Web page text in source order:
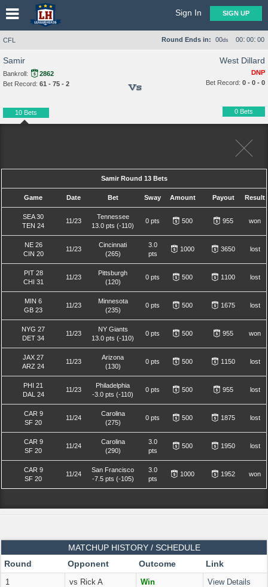
Sign In SIGN UP
CFL Round Ends in: 00ds 00: 00: 00
Samir
Bankroll:
2862
Bet Record: 61 - 75 - 2
10 Bets
Samir Round 13 Bets
Game Date Bet Sway Amount Payout Result
SEA 30
TEN 24
11/23
Tennessee
13.0 pts (-110)
0 pts 500 955 won
NE 26
CIN 20
11/23
Cincinnati
(265)
3.0
pts
1000 3650 lost
PIT 28
CHI 31
11/23
Pittsburgh
(120)
0 pts 500 1100 lost
MIN 6
GB 23
11/23
Minnesota
(235)
0 pts 500 1675 lost
NYG 27
DET 34
11/23
NY Giants
13.0 pts (-110)
0 pts 500 955 won
JAX 27
ARZ 24
11/23
Arizona
(130)
0 pts 500 1150 lost
PHI 21
DAL 24
11/23
Philadelphia
-3.0 pts (-110)
0 pts 500 955 lost
CAR 9
SF 20
11/24
Carolina
(275)
0 pts 500 1875 lost
CAR 9
SF 20
11/24
Carolina
(290)
3.0
pts
500 1950 lost
CAR 9
SF 20
11/24
San Francisco
-7.5 pts (-105)
3.0
pts
1000 1952 won
Vs
West Dillard
DNP
Bet Record: 0 - 0 - 0
0 Bets
MATCHUP HISTORY / SCHEDULE
Round
Opponent Outcome Link
1 vs Rick A Win View Details